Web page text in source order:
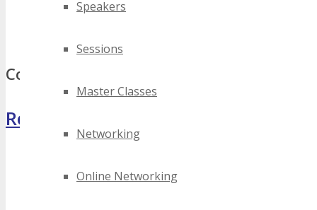
Speakers
Sessions
Master Classes
Networking
Online Networking
best district of columbia invention events
Comments
Register Now